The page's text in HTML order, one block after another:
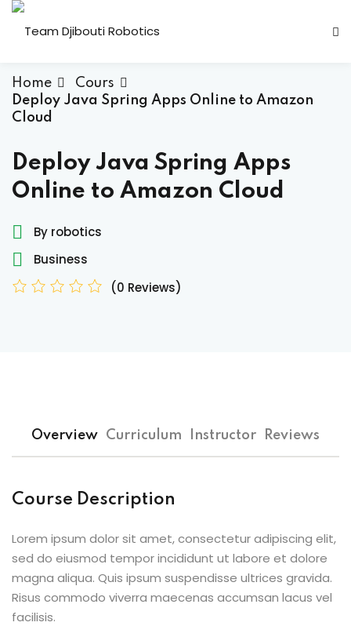
Skip
Team
Home
Cours
Deploy Java Spring Apps Online to Amazon
Cloud
Deploy Java Spring Apps
Online to Amazon Cloud
By robotics
Business
(0 Reviews)
Overview Curriculum Instructor Reviews
Course Description
Lorem ipsum dolor sit amet, consectetur adipiscing elit,
sed do eiusmod tempor incididunt ut labore et dolore
magna aliqua. Quis ipsum suspendisse ultrices gravida.
Risus commodo viverra maecenas accumsan lacus vel
facilisis.